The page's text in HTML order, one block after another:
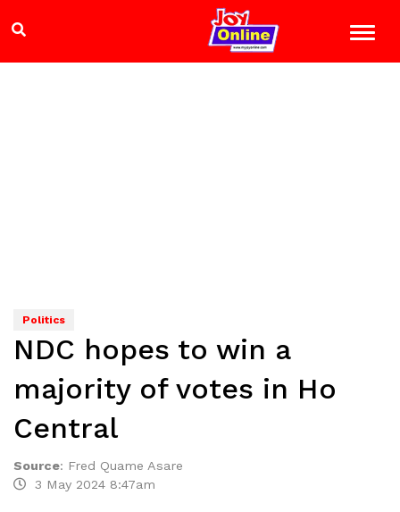
Politics
NDC hopes to win a
majority of votes in Ho
Central
Source: Fred Quame Asare
3 May 2024 8:47am